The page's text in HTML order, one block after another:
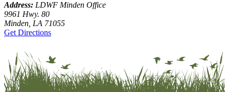
Address: LDWF Minden Office
9961 Hwy. 80
Minden, LA 71055
Get Directions